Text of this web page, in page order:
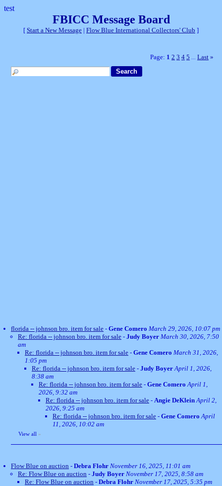
test
FBICC Message Board
[ Start a New Message | Flow Blue International Collectors' Club ]
Page: 1 2 3 4 5 Last »
florida -- johnson bro. item for sale - Gene Comero March 29, 2026, 10:07 pm
Re: florida -- johnson bro. item for sale - Judy Boyer March 30, 2026, 7:50
am
Re: florida -- johnson bro. item for sale - Gene Comero March 31, 2026,
1:05 pm
Re: florida -- johnson bro. item for sale - Judy Boyer April 1, 2026,
8:38 am
Re: florida -- johnson bro. item for sale - Gene Comero April 1,
2026, 9:32 am
Re: florida -- johnson bro. item for sale - Angie DeKlein April 2,
2026, 9:25 am
Re: florida -- johnson bro. item for sale - Gene Comero April
11, 2026, 10:02 am
View all »
Flow Blue on auction - Debra Flohr November 16, 2025, 11:01 am
Re: Flow Blue on auction - Judy Boyer November 17, 2025, 8:58 am
Re: Flow Blue on auction - Debra Flohr November 17, 2025, 5:35 pm